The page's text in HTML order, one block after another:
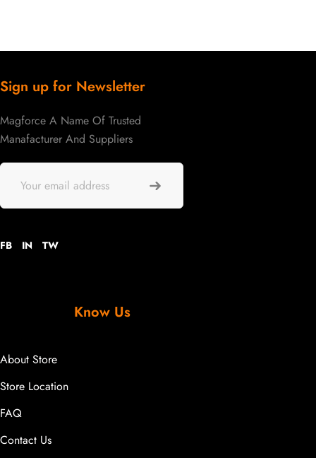
Sign up for Newsletter
Magforce A Name Of Trusted
Manafacturer And Suppliers
FB IN TW
Know Us
About Store
Store Location
FAQ
Contact Us